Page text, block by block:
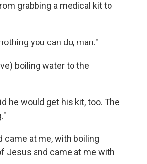
grabbing a medical kit to
you can do, man."
boiling water to the
he would get his kit, too. The
came at me, with boiling
Jesus and came at me with